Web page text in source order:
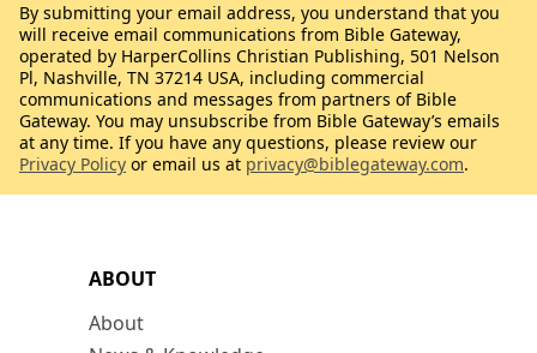
ABOUT
About
By submitting your email address, you understand that you
will receive email communications from Bible Gateway,
operated by HarperCollins Christian Publishing, 501 Nelson
Pl, Nashville, TN 37214 USA, including commercial
communications and messages from partners of Bible
Gateway. You may unsubscribe from Bible Gateway’s emails
at any time. If you have any questions, please review our
Privacy Policy or email us at privacy@biblegateway.com.